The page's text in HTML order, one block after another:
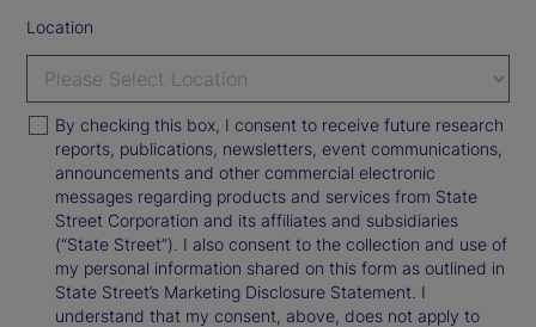
Location
By checking this box, I consent to receive future research
reports, publications, newsletters, event communications,
announcements and other commercial electronic
messages regarding products and services from State
Street Corporation and its affiliates and subsidiaries
(“State Street”). I also consent to the collection and use of
my personal information shared on this form as outlined in
State Street’s Marketing Disclosure Statement. I
understand that my consent, above, does not apply to